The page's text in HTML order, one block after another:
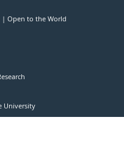
Open to the World
University